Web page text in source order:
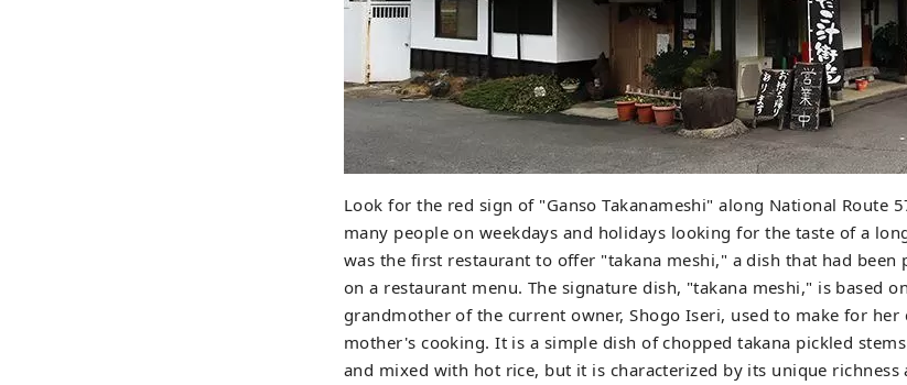
Look for the red sign of "Ganso Takanameshi" along National Route
many people on weekdays and holidays looking for the taste of a
was the first restaurant to offer "takana meshi," a dish that had been
on a restaurant menu. The signature dish, "takana meshi," is based
grandmother of the current owner, Shogo Iseri, used to make for her
mother's cooking. It is a simple dish of chopped takana pickled
and mixed with hot rice, but it is characterized by its unique richness